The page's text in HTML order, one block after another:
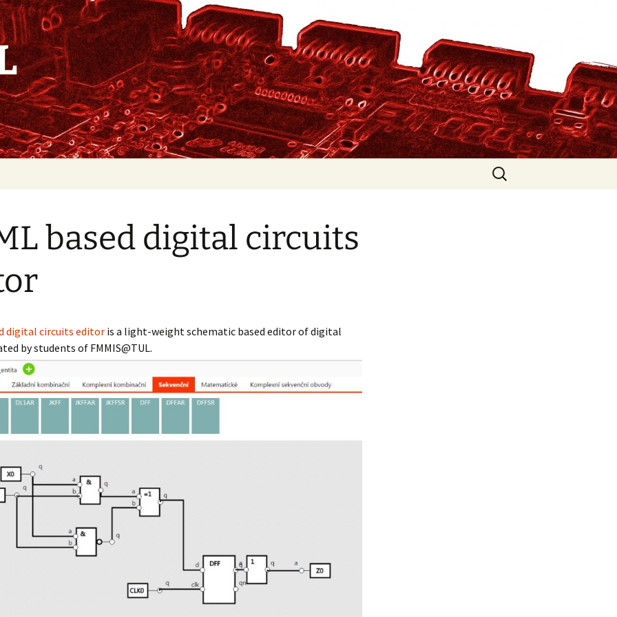
Relocation/Synchronization
Hard IP relocation
Search
for:
based digital circuits
digital circuits editor is a light-weight schematic based editor of digital
by students of FMMIS@TUL.